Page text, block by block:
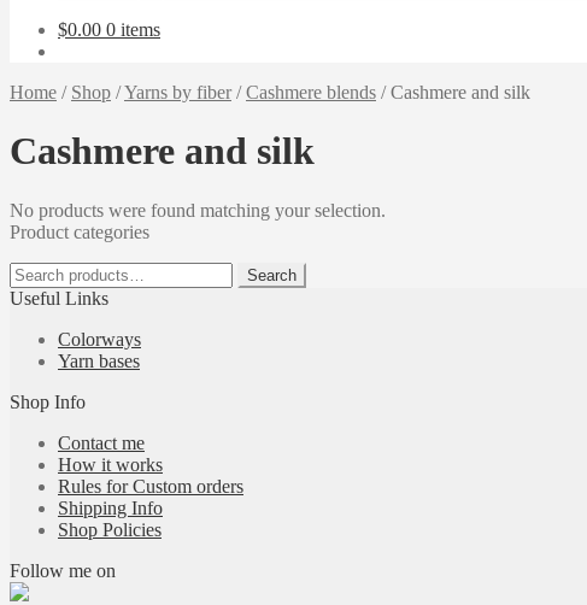
$0.00 0 items
Home / Shop /Yarns by fiber/Cashmere blends /Cashmere and silk
Cashmere and silk
No products were found matching your selection.
Product categories
Search
for:
Search
Useful Links
Colorways
Yarn bases
Shop Info
Contact me
How it works
Rules for Custom orders
Shipping Info
Shop Policies
Follow me on